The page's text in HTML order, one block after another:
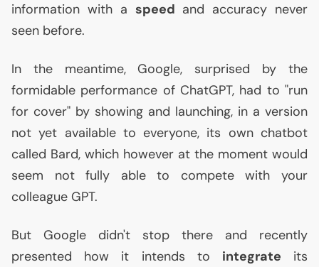
information with a speed and accuracy never
seen before.
In the meantime, Google, surprised by the
formidable performance of ChatGPT, had to "run
for cover" by showing and launching, in a version
not yet available to everyone, its own chatbot
called Bard, which however at the moment would
seem not fully able to compete with your
colleague GPT.
But Google didn't stop there and recently
presented how it intends to integrate its